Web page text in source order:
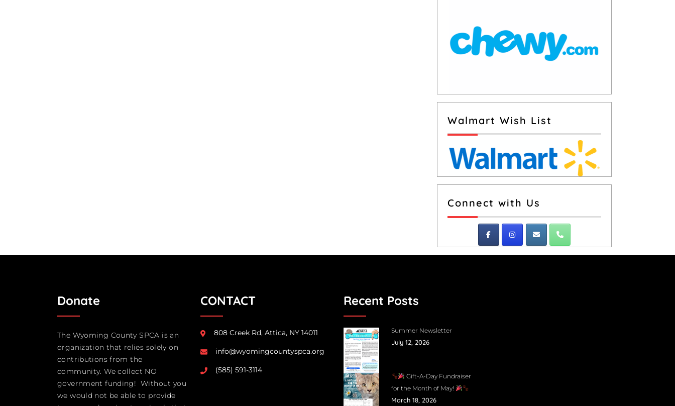
Walmart Wish List
Connect with Us
Donate
The Wyoming County SPCA is an
organization that relies solely on
contributions from the
community. We collect NO
government funding! Without you
we would not be able to provide
CONTACT
808 Creek Rd, Attica, NY 14011
info@wyomingcountyspca.org
(585) 591-3114
Recent Posts
Summer Newsletter
July 12, 2026
Gift-A-Day Fundraiser
for the Month of May!
March 18, 2026